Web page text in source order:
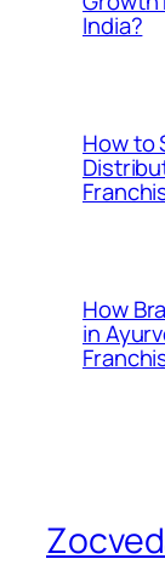
India?
How to
How
in